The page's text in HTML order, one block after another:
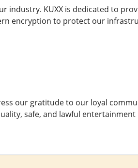
industry. KUXX is dedicated to
encryption to protect our
our gratitude to our loyal
safe, and lawful